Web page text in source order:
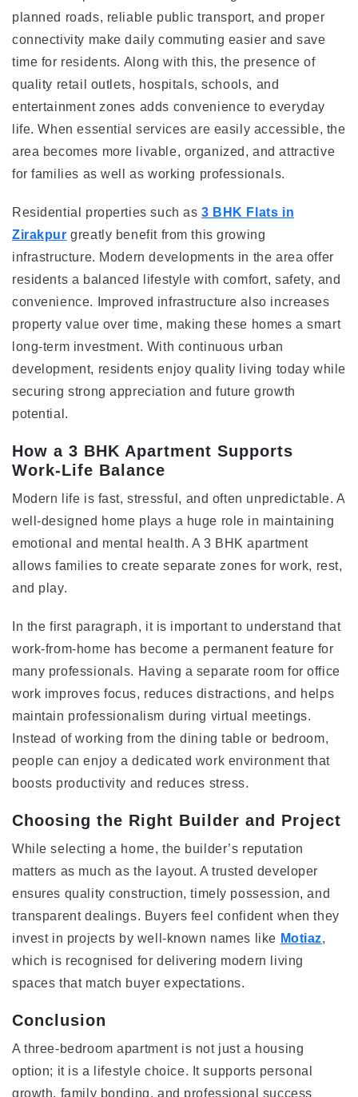
planned roads, reliable public transport, and proper
connectivity make daily commuting easier and save
time for residents. Along with this, the presence of
quality retail outlets, hospitals, schools, and
entertainment zones adds convenience to everyday
life. When essential services are easily accessible, the
area becomes more livable, organized, and attractive
for families as well as working professionals.
Residential properties such as 3 BHK Flats in
Zirakpur greatly benefit from this growing
infrastructure. Modern developments in the area offer
residents a balanced lifestyle with comfort, safety, and
convenience. Improved infrastructure also increases
property value over time, making these homes a smart
long-term investment. With continuous urban
development, residents enjoy quality living today while
securing strong appreciation and future growth
potential.
How a 3 BHK Apartment Supports
Work-Life Balance
Modern life is fast, stressful, and often unpredictable. A
well-designed home plays a huge role in maintaining
emotional and mental health. A 3 BHK apartment
allows families to create separate zones for work, rest,
and play.
In the first paragraph, it is important to understand that
work-from-home has become a permanent feature for
many professionals. Having a separate room for office
work improves focus, reduces distractions, and helps
maintain professionalism during virtual meetings.
Instead of working from the dining table or bedroom,
people can enjoy a dedicated work environment that
boosts productivity and reduces stress.
Choosing the Right Builder and Project
While selecting a home, the builder’s reputation
matters as much as the layout. A trusted developer
ensures quality construction, timely possession, and
transparent dealings. Buyers feel confident when they
invest in projects by well-known names like Motiaz,
which is recognised for delivering modern living
spaces that match buyer expectations.
Conclusion
A three-bedroom apartment is not just a housing
option; it is a lifestyle choice. It supports personal
growth, family bonding, and professional success